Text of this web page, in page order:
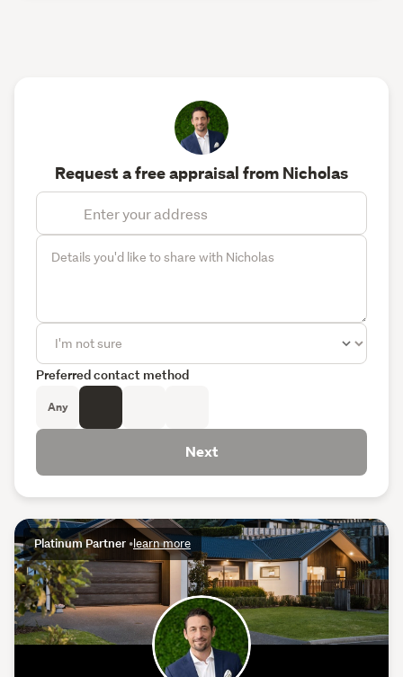
Platinum Partner •learn more
Request a free appraisal from Nicholas
Preferred contact method
Any
Next